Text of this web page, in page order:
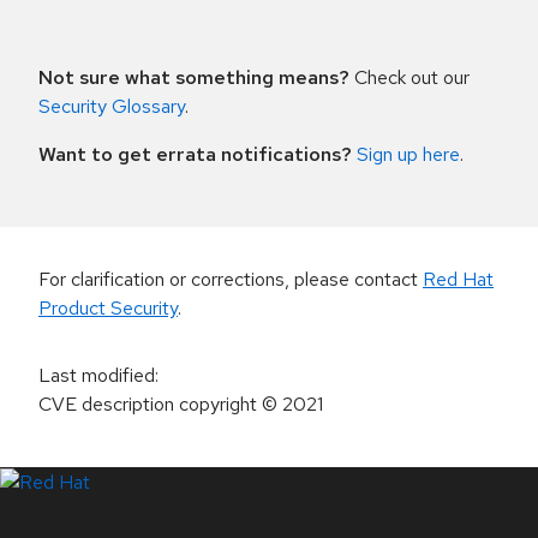
Not sure what something means? Check out our
Security Glossary.
Want to get errata notifications? Sign up here.
For clarification or corrections, please contact Red Hat
Product Security.
Last modified:
CVE description copyright© 2021